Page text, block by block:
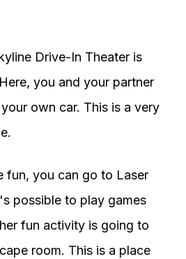
Drive-In Theater is
you and your partner
own car. This is a very
fun, you can go to Laser
possible to play games
fun activity is going to
room. This is a place